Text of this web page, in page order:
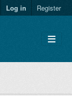
Log in Register